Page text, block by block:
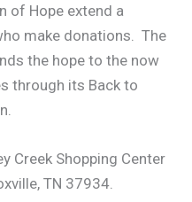
of Hope extend a
make donations. The
the hope to the now
through its Back to
Creek Shopping Center
TN 37934.